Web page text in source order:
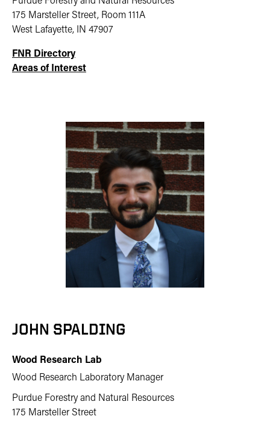
175 Marsteller Street, Room 111A
West Lafayette, IN 47907
FNR Directory
Areas of Interest
JOHN SPALDING
Wood Research Lab
Wood Research Laboratory Manager
Purdue Forestry and Natural Resources
175 Marsteller Street